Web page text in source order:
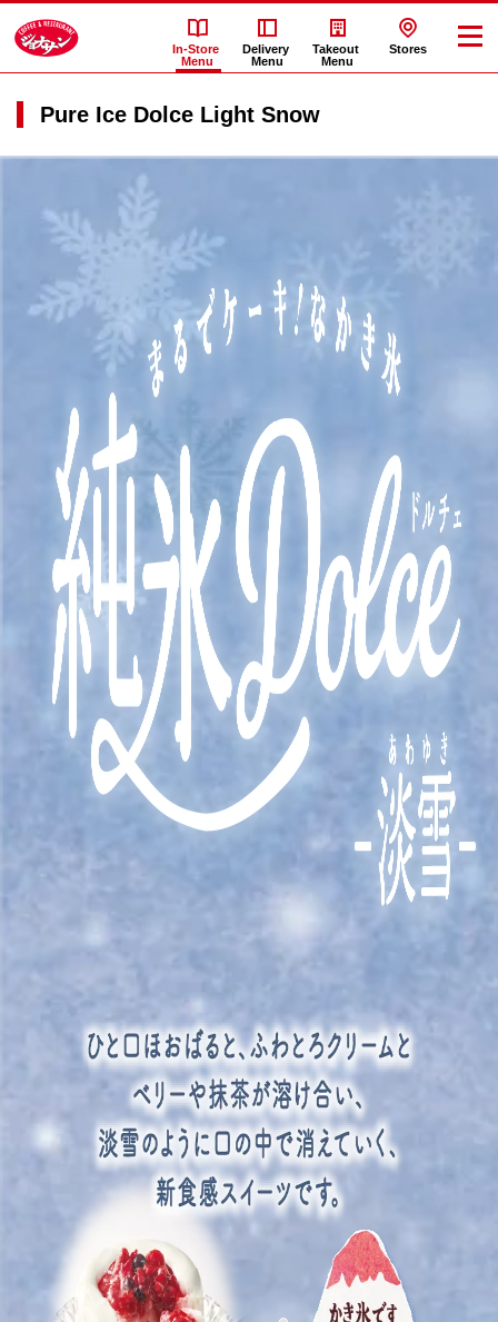
In-Store
Menu
Delivery
Menu
Takeout
Menu
Stores
Pure Ice Dolce Light Snow